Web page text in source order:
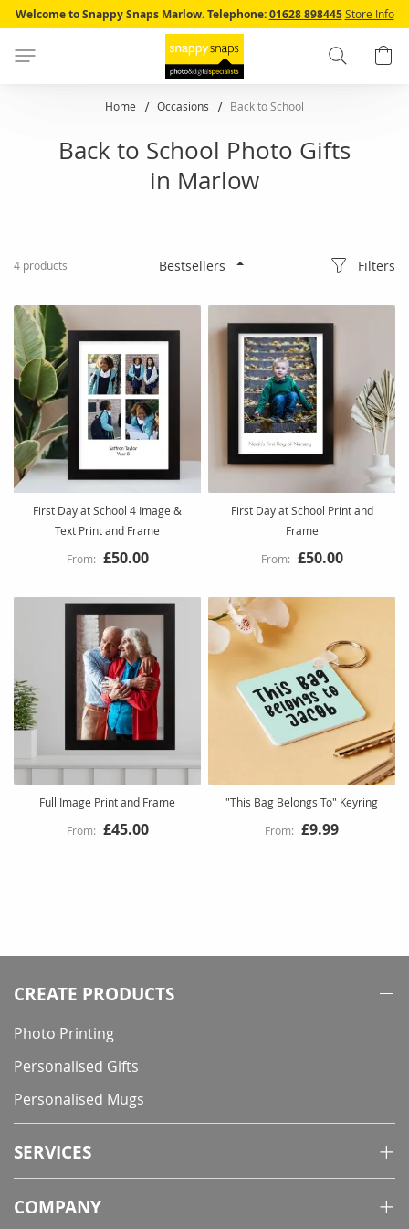
Skip
Welcome to Snappy Snaps Marlow. Telephone:01628 898445 Store Info
Search
Home Occasions Back to School
Back to School Photo Gifts
in Marlow
4 products Filters
First Day at School 4 Image &
Text Print and Frame
£50.00
First Day at School Print and
Frame
£50.00
Full Image Print and Frame
£45.00
"This Bag Belongs To" Keyring
£9.99
CREATE PRODUCTS
Photo Printing
Personalised Gifts
Personalised Mugs
SERVICES
COMPANY